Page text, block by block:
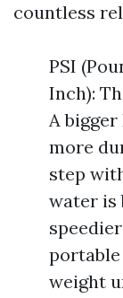
countless
PSI
Inch):
A
more
step
water is
weight